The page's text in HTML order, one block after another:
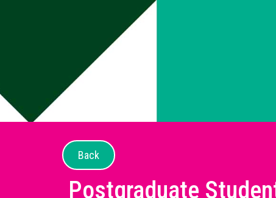
Back
Postgraduate